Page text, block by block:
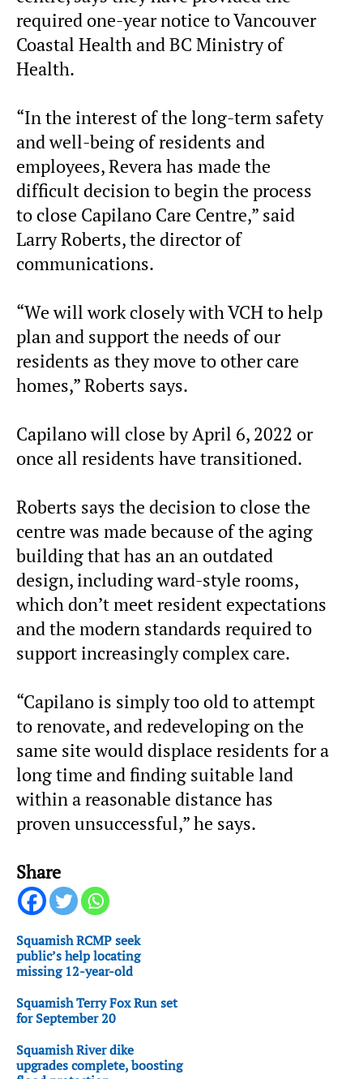
required one-year notice to Vancouver
Coastal Health and BC Ministry of
Health.
“In the interest of the long-term safety
and well-being of residents and
employees, Revera has made the
difficult decision to begin the process
to close Capilano Care Centre,” said
Larry Roberts, the director of
communications.
“We will work closely with VCH to help
plan and support the needs of our
residents as they move to other care
homes,” Roberts says.
Capilano will close by April 6, 2022 or
once all residents have transitioned.
Roberts says the decision to close the
centre was made because of the aging
building that has an an outdated
design, including ward-style rooms,
which don’t meet resident expectations
and the modern standards required to
support increasingly complex care.
“Capilano is simply too old to attempt
to renovate, and redeveloping on the
same site would displace residents for a
long time and finding suitable land
within a reasonable distance has
proven unsuccessful,” he says.
Share
Squamish RCMP seek
public’s help locating
missing 12-year-old
Squamish Terry Fox Run set
for September 20
Squamish River dike
upgrades complete, boosting